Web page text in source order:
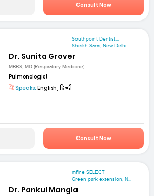
Consult Now
Southpoint Dentist...
Sheikh Sarai, New Delhi
Dr. Sunita Grover
MBBS, MD (Respiratory Medicine)
Pulmonologist
Speaks: English, हिन्दी
Consult Now
mfine SELECT
Green park extension, N...
Dr. Pankul Mangla